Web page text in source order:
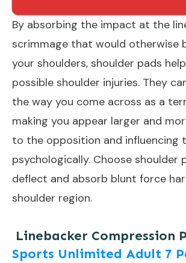
By absorbing the impact at the
scrimmage that would otherwise
your shoulders, shoulder pads
possible shoulder injuries. They
the way you come across as a
making you appear larger and
to the opposition and influencing
psychologically. Choose shoulder
deflect and absorb blunt force
shoulder region.
Linebacker Compression
Sports Unlimited Adult 7